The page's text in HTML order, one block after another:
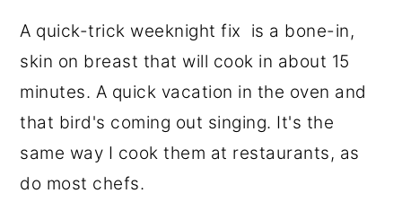
A quick-trick weeknight fix is a bone-in,
skin on breast that will cook in about 15
minutes. A quick vacation in the oven and
that bird's coming out singing. It's the
same way I cook them at restaurants, as
do most chefs.